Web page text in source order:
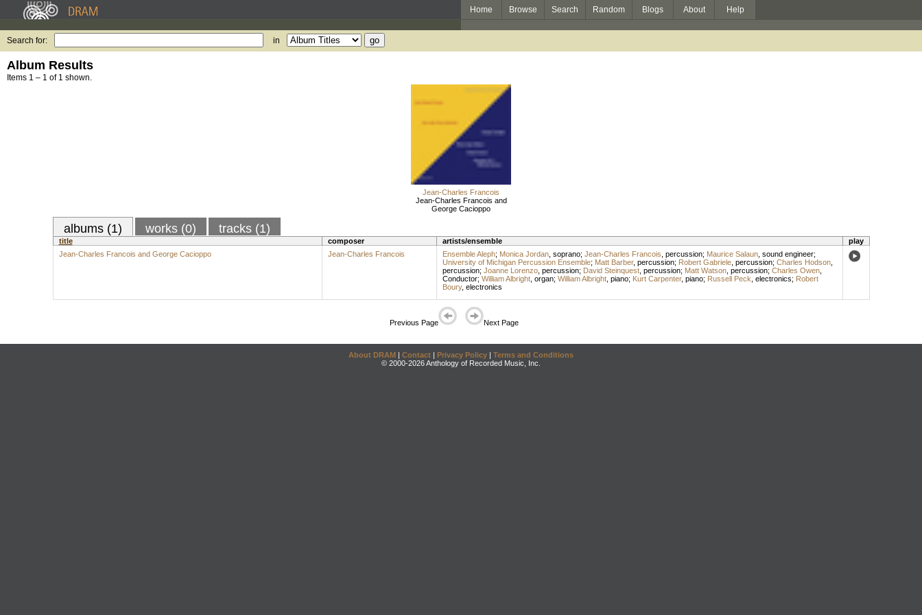
Home Browse Search Random Blogs About Help
Search for: in
Album Results
Items 1 – 1 of 1 shown.
Jean-Charles Francois
Jean-Charles Francois and
George Cacioppo
albums (1) works (0) tracks (1)
title composer artists/ensemble
play
Jean-Charles Francois and George Cacioppo
Jean-Charles Francois Ensemble Aleph; Monica Jordan, soprano; Jean-Charles Francois percussion; Maurice Salaun, sound engineer;
University of Michigan Percussion Ensemble; Matt Barber, percussion; Robert Gabriele, percussion; Charles Hodson,
percussion; Joanne Lorenzo, percussion; David Steinquest, percussion; Matt Watson, percussion; Charles Owen,
Conductor; William Albright, organ; William Albright, piano; Kurt Carpenter, piano; Russell Peck electronics; Robert
Boury, electronics
Previous Page Next Page
About DRAM | Contact | Privacy Policy | Terms and Conditions
© 2000-2026 Anthology of Recorded Music, Inc.